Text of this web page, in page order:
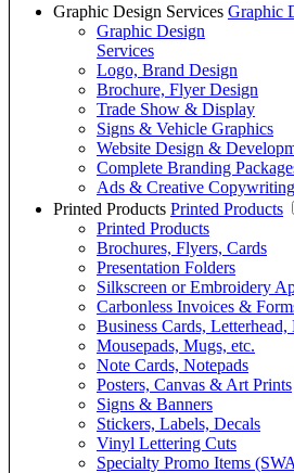
Graphic Design Services Graphic
Graphic Design
Services
Logo, Brand Design
Brochure, Flyer Design
Trade Show & Display
Signs & Vehicle Graphics
Website Design &
Complete Branding
Ads & Creative Copywriting
Printed Products Printed Products
Printed Products
Brochures, Flyers, Cards
Presentation Folders
Silkscreen or Embroidery
Carbonless Invoices &
Business Cards, Letterhead,
Mousepads, Mugs, etc.
Note Cards, Notepads
Posters, Canvas & Art Prints
Signs & Banners
Stickers, Labels, Decals
Vinyl Lettering Cuts
Specialty Promo Items